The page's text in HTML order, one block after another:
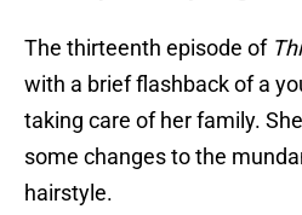
The thirteenth episode of
with a brief flashback of a
taking care of her family.
some changes to the
hairstyle.